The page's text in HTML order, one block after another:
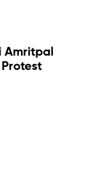
Amritpal